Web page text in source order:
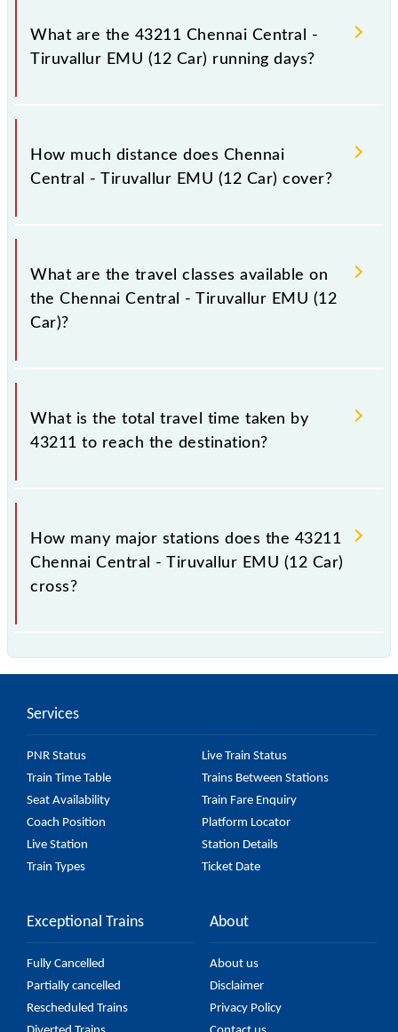
platform number -- at Chennai Suburban Terminal
What are the 43211 Chennai Central -
Tiruvallur EMU (12 Car) running days?
The 43211 Chennai Central - Tiruvallur EMU (12
Car) runs on Sunday, Monday, Tuesday, Wednesday,
Suburban Terminal (MASS) and Tiruvallur (TRL)
How much distance does Chennai
Central - Tiruvallur EMU (12 Car) cover?
Chennai Central - Tiruvallur EMU (12 Car) covers a
total distance of 42 km.
What are the travel classes available on
the Chennai Central - Tiruvallur EMU (12
Car)?
The available travel classes on the Chennai Central -
Tiruvallur EMU (12 Car) include General.
What is the total travel time taken by
43211 to reach the destination?
The 43211 takes 1h 15m to reach its destination
station.
How many major stations does the 43211
Chennai Central - Tiruvallur EMU (12 Car)
cross?
Car) passes by 20 major stations.
Services
PNR Status
Live Train Status
Train Time Table
Trains Between Stations
Seat Availability
Train Fare Enquiry
Coach Position
Platform Locator
Live Station
Station Details
Train Types
Ticket Date
Exceptional Trains
Fully Cancelled
Partially cancelled
Rescheduled Trains
About
About us
Disclaimer
Privacy Policy